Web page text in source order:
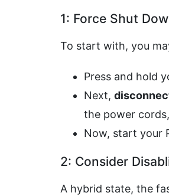
1: Force Shut
To start with, you
Press and hold
Next,
the power
Now, start your
2: Consider
A hybrid state, the